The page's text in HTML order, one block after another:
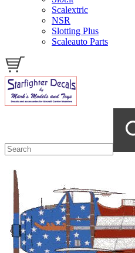
Scalextric
NSR
Slotting Plus
Scaleauto Parts